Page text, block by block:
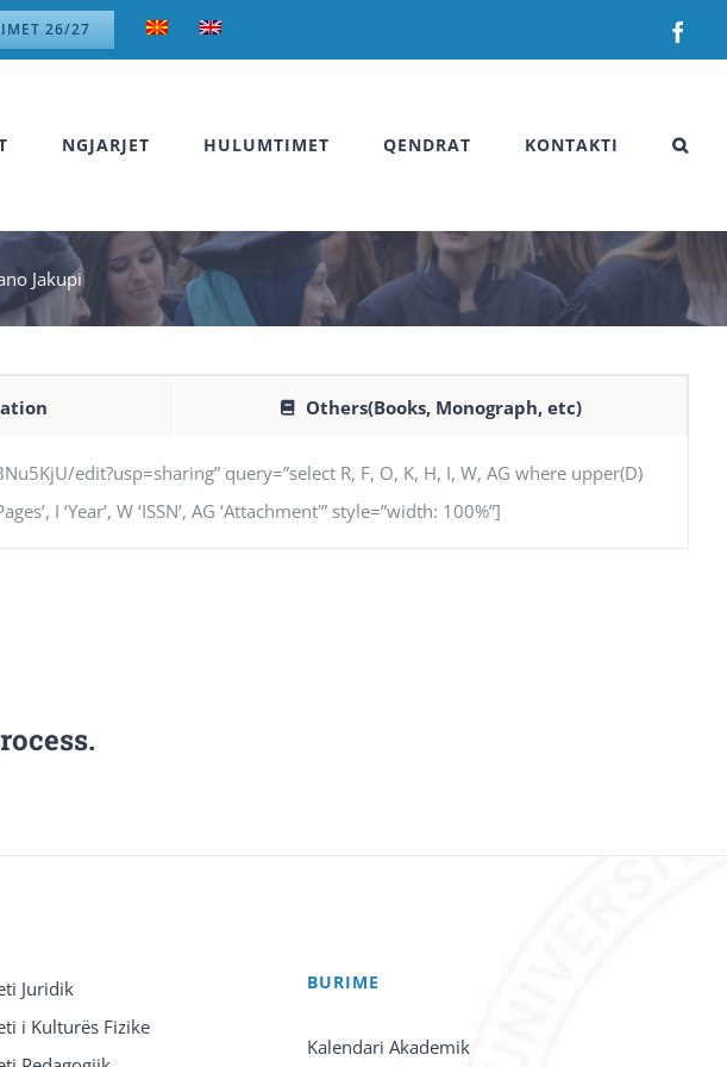
26/27
NGJARJET HULUMTIMET QENDRAT KONTAKTI
Jakupi
Others(Books, Monograph, etc)
edit?usp=sharing” query=”select R, F, O, K, H, I, W, AG where upper(D)
I ‘Year’, W ‘ISSN’, AG ‘Attachment'” style=”width: 100%”]
Juridik
i Kulturës Fizike
BURIME
Kalendari Akademik